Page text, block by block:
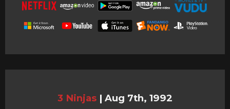
3 Ninjas | Aug 7th, 1992